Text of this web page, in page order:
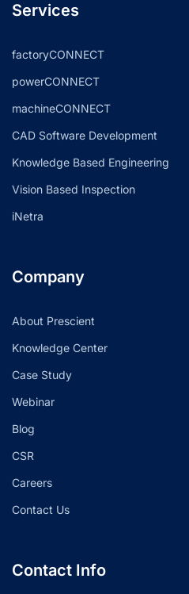
Services
factoryCONNECT
powerCONNECT
machineCONNECT
CAD Software Development
Knowledge Based Engineering
Vision Based Inspection
iNetra
Company
About Prescient
Knowledge Center
Case Study
Webinar
Blog
CSR
Careers
Contact Us
Contact Info